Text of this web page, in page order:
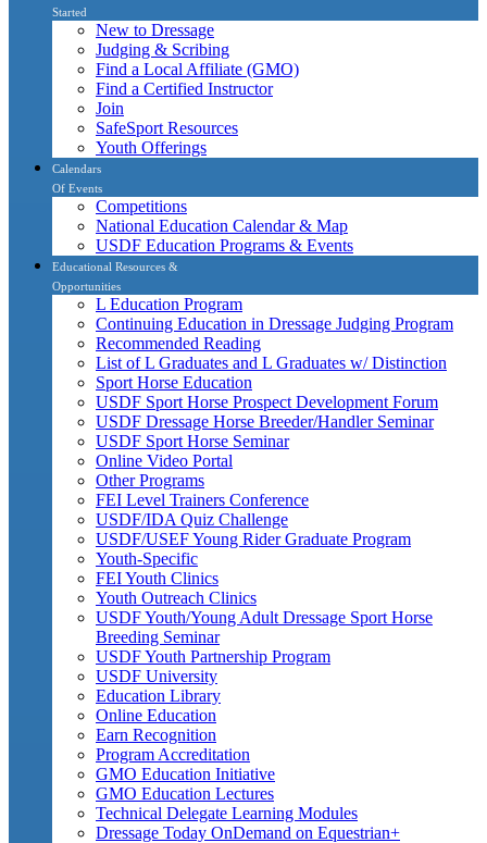
Started
New to Dressage
Judging & Scribing
Find a Local Affiliate (GMO)
Find a Certified Instructor
Join
SafeSport Resources
Youth Offerings
Calendars
Of Events
Competitions
National Education Calendar & Map
USDF Education Programs & Events
Educational Resources &
Opportunities
L Education Program
Continuing Education in Dressage Judging Program
Recommended Reading
List of L Graduates and L Graduates w/ Distinction
Sport Horse Education
USDF Sport Horse Prospect Development Forum
USDF Dressage Horse Breeder/Handler Seminar
USDF Sport Horse Seminar
Online Video Portal
Other Programs
FEI Level Trainers Conference
USDF/IDA Quiz Challenge
USDF/USEF Young Rider Graduate Program
Youth-Specific
FEI Youth Clinics
Youth Outreach Clinics
USDF Youth/Young Adult Dressage Sport Horse
Breeding Seminar
USDF Youth Partnership Program
USDF University
Education Library
Online Education
Earn Recognition
Program Accreditation
GMO Education Initiative
GMO Education Lectures
Technical Delegate Learning Modules
Dressage Today OnDemand on Equestrian+